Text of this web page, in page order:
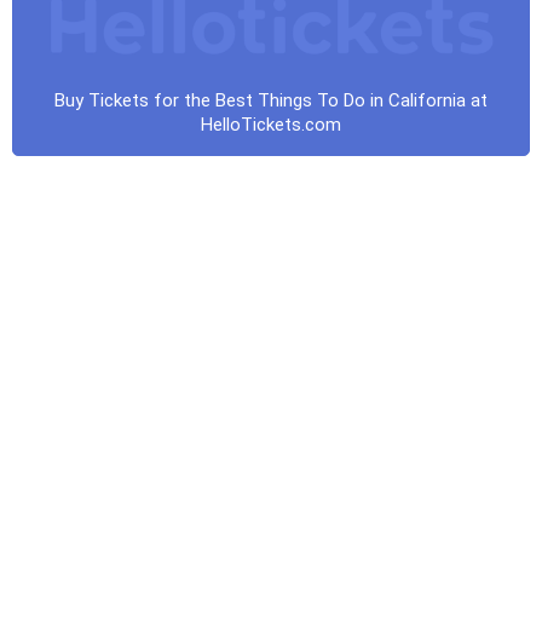
Buy Tickets for the Best Things To Do in California at
HelloTickets.com